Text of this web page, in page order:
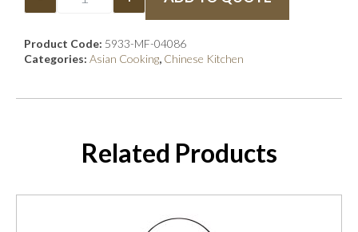
Product Code: 5933-MF-04086
Categories: Asian Cooking, Chinese Kitchen
Related Products